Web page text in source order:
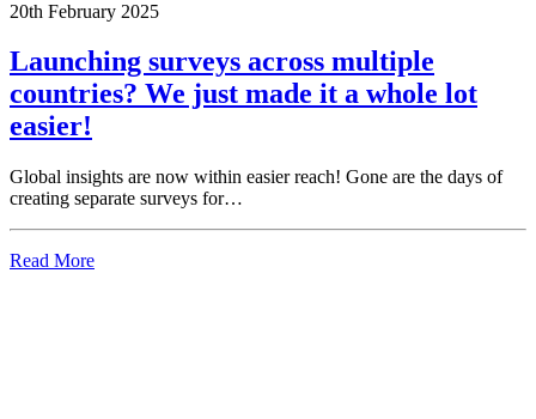
20th February 2025
Launching surveys across multiple
countries? We just made it a whole lot
easier!
Global insights are now within easier reach! Gone are the days of
creating separate surveys for…
Read More